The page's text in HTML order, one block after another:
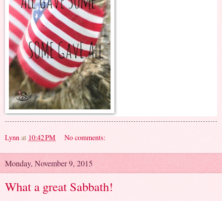
Lynn at 10:42 PM No comments:
Monday, November 9, 2015
What a great Sabbath!